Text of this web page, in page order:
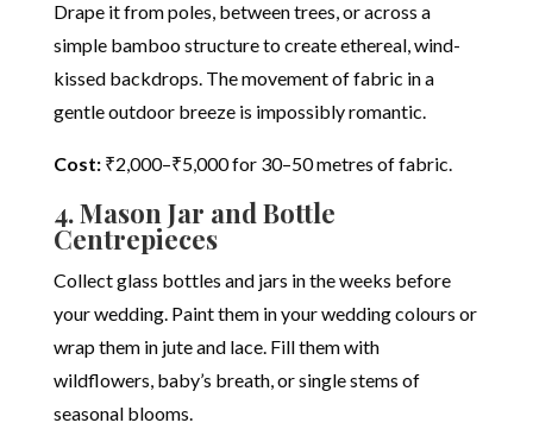
Drape it from poles, between trees, or across a
simple bamboo structure to create ethereal, wind-
kissed backdrops. The movement of fabric in a
gentle outdoor breeze is impossibly romantic.
Cost:₹2,000–₹5,000 for 30–50 metres of fabric.
4. Mason Jar and Bottle
Centrepieces
Collect glass bottles and jars in the weeks before
your wedding. Paint them in your wedding colours or
wrap them in jute and lace. Fill them with
wildflowers, baby’s breath, or single stems of
seasonal blooms.